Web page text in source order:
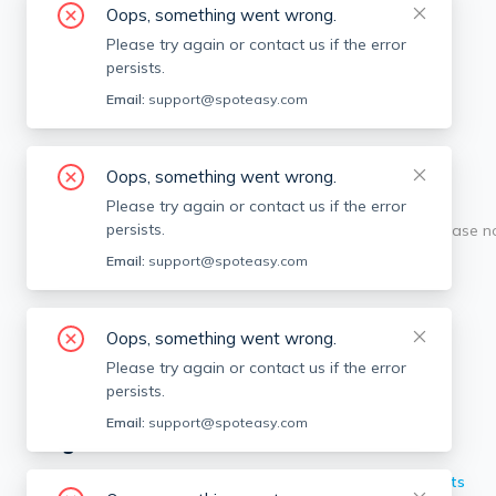
Sorry, this is unusual.
Apartments
Oops, something went wrong.
Please try again or contact us if the error
persists.
Email: support@spoteasy.com
Oops, something went wrong.
Please try again or contact us if the error
persists.
Email: support@spoteasy.com
Oops, something went wrong.
Please try again or contact us if the error
persists.
Email: support@spoteasy.com